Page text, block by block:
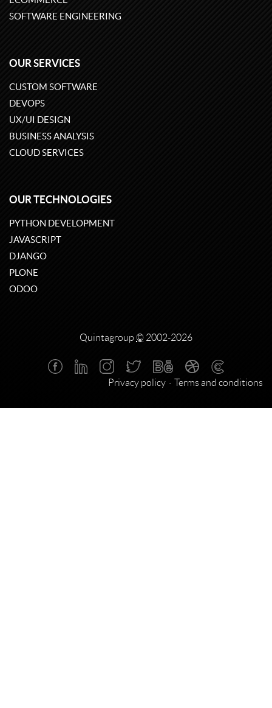
SOFTWARE ENGINEERING
OUR SERVICES
CUSTOM SOFTWARE
DEVOPS
UX/UI DESIGN
BUSINESS ANALYSIS
CLOUD SERVICES
OUR TECHNOLOGIES
PYTHON DEVELOPMENT
JAVASCRIPT
DJANGO
PLONE
ODOO
Quintagroup © 2002-2026
Privacy policy Terms and conditions